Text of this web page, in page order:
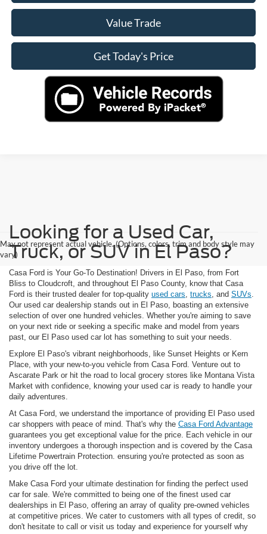
Value Trade
Get Today's Price
May not represent actual vehicle. (Options, colors, trim and body style may
vary)
Looking for a Used Car,
Truck, or SUV in El Paso?
Casa Ford is Your Go-To Destination! Drivers in El Paso, from Fort
Bliss to Cloudcroft, and throughout El Paso County, know that Casa
Ford is their trusted dealer for top-quality used cars, trucks, and SUVs.
Our used car dealership stands out in El Paso, boasting an extensive
selection of over one hundred vehicles. Whether you're aiming to save
on your next ride or seeking a specific make and model from years
past, our El Paso used car lot has something to suit your needs.
Explore El Paso's vibrant neighborhoods, like Sunset Heights or Kern
Place, with your new-to-you vehicle from Casa Ford. Venture out to
Ascarate Park or hit the road to local grocery stores like Montana Vista
Market with confidence, knowing your used car is ready to handle your
daily adventures.
At Casa Ford, we understand the importance of providing El Paso used
car shoppers with peace of mind. That's why the Casa Ford Advantage
guarantees you get exceptional value for the price. Each vehicle in our
inventory undergoes a thorough inspection and is covered by the Casa
Lifetime Powertrain Protection. ensuring you're protected as soon as
you drive off the lot.
Make Casa Ford your ultimate destination for finding the perfect used
car for sale. We're committed to being one of the finest used car
dealerships in El Paso, offering an array of quality pre-owned vehicles
at competitive prices. We cater to customers with all types of credit, so
don't hesitate to call or visit us today and experience for yourself why